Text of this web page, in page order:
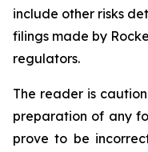
include other risks
filings made by
regulators.
The reader is
preparation of any
prove to be